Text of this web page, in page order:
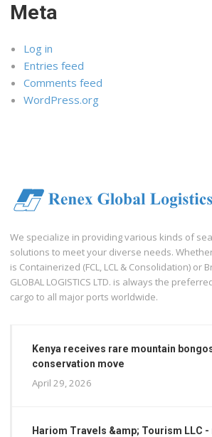
Meta
Log in
Entries feed
Comments feed
WordPress.org
We specialize in providing various kinds of
solutions to meet your diverse needs.
is Containerized (FCL, LCL & Consolidation) or
GLOBAL LOGISTICS LTD. is always the
cargo to all major ports worldwide.
Kenya receives rare mountain
conservation move
April 29, 2026
Hariom Travels &amp; Tourism LLC